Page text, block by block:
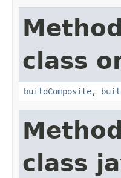
class
buildComposite,
class